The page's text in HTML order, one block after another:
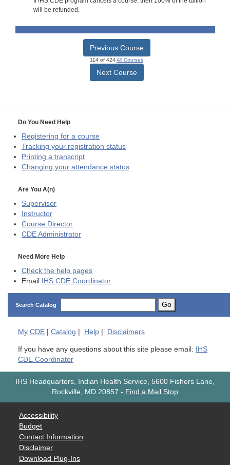
will be refunded.
Previous Course
114 of 424All Courses
Next Course
Do You Need Help
Registering for a course
Tracking your registration status
Printing a transcript
Changing your attendance status
Are You A(n)
Supervisor
Instructor
Course Director
CDE Administrator
Need More Help
Check the help pages
Email IHS CDE Coordinator
Search Catalog Go
My CDE Catalog Help Disclaimers
If you have any questions about this site please email: IHS
CDE Coordinator
IHS Headquarters, Indian Health Service, 5600 Fishers Lane,
Rockville, MD 20857 - Find a Mail Stop
Accessibility
Budget
Contact Information
Disclaimer
Download Plug-Ins